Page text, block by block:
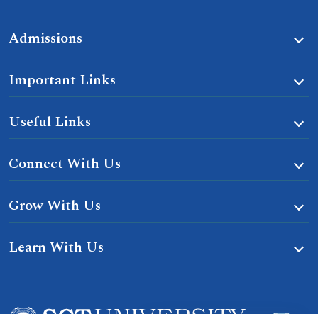
Admissions
Important Links
Useful Links
Connect With Us
Grow With Us
Learn With Us